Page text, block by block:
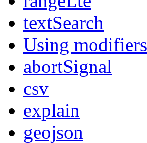
textSearch
Using modifiers
abortSignal
csv
explain
geojson